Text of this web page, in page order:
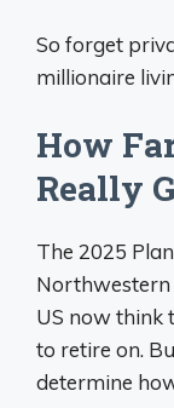
So forget
millionaire
How
Really
The 2025
Northwestern
US now think
to retire on.
determine